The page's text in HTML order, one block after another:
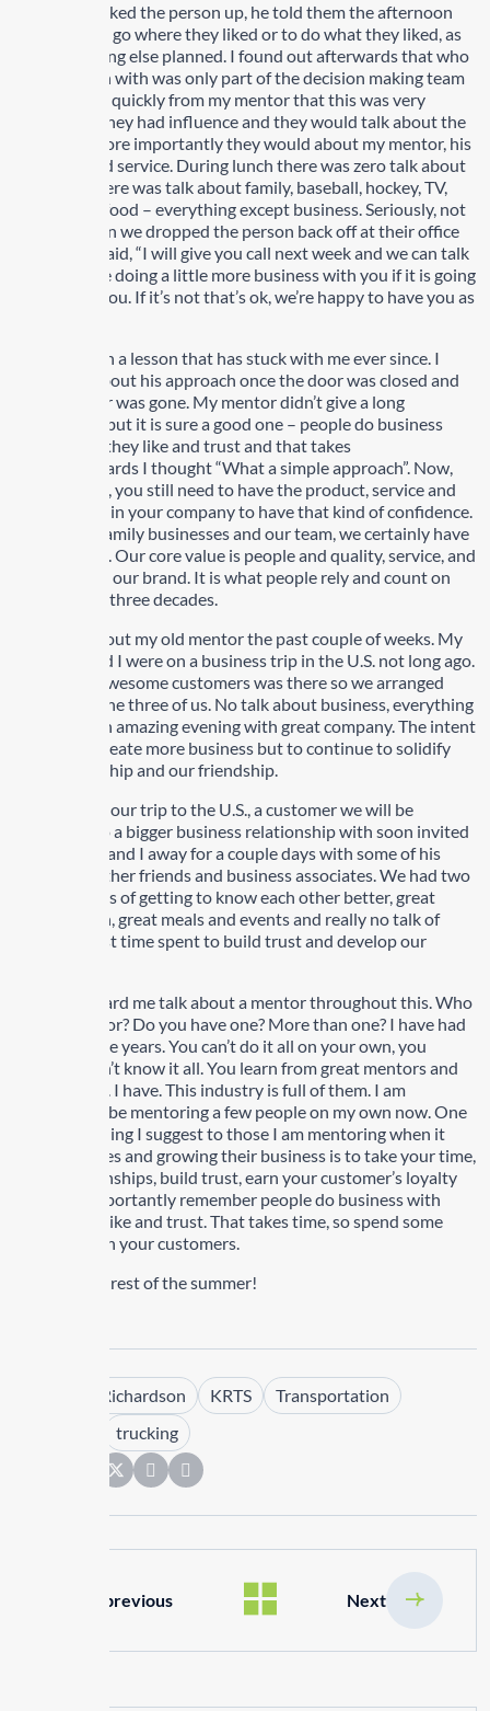
When we picked the person up, he told them the afternoon
was theirs to go where they liked or to do what they liked, as
he had nothing else planned. I found out afterwards that who
we had lunch with was only part of the decision making team
but I learned quickly from my mentor that this was very
important. They had influence and they would talk about the
lunch, but more importantly they would about my mentor, his
company and service. During lunch there was zero talk about
business. There was talk about family, baseball, hockey, TV,
community, food – everything except business. Seriously, not
a word. When we dropped the person back off at their office
my mentor said, “I will give you call next week and we can talk
about maybe doing a little more business with you if it is going
to work for you. If it’s not that’s ok, we’re happy to have you as
This has been a lesson that has stuck with me ever since. I
asked him about his approach once the door was closed and
the customer was gone. My mentor didn’t give a long
explanation but it is sure a good one – people do business
with people they like and trust and that takes
time. Afterwards I thought “What a simple approach”. Now,
keep in mind, you still need to have the product, service and
great people in your company to have that kind of confidence.
Within our family businesses and our team, we certainly have
that covered. Our core value is people and quality, service, and
reputation is our brand. It is what people rely and count on
and have for three decades.
I thought about my old mentor the past couple of weeks. My
son Matt and I were on a business trip in the U.S. not long ago.
One of our awesome customers was there so we arranged
dinner, just the three of us. No talk about business, everything
but. It was an amazing evening with great company. The intent
was not to create more business but to continue to solidify
our relationship and our friendship.
A week after our trip to the U.S., a customer we will be
entering into a bigger business relationship with soon invited
my wife Lisa and I away for a couple days with some of his
family and other friends and business associates. We had two
fabulous days of getting to know each other better, great
conversation, great meals and events and really no talk of
business. Just time spent to build trust and develop our
You have heard me talk about a mentor throughout this. Who
is your mentor? Do you have one? More than one? I have had
a few over the years. You can’t do it all on your own, you
certainly don’t know it all. You learn from great mentors and
great people. I have. This industry is full of them. I am
fortunate to be mentoring a few people on my own now. One
of the first thing I suggest to those I am mentoring when it
comes to sales and growing their business is to take your time,
build relationships, build trust, earn your customer’s loyalty
and most importantly remember people do business with
people they like and trust. That takes time, so spend some
real time with your customers.
Have a great rest of the summer!
Kim Richardson KRTS
Transportation
trucking
previous Next